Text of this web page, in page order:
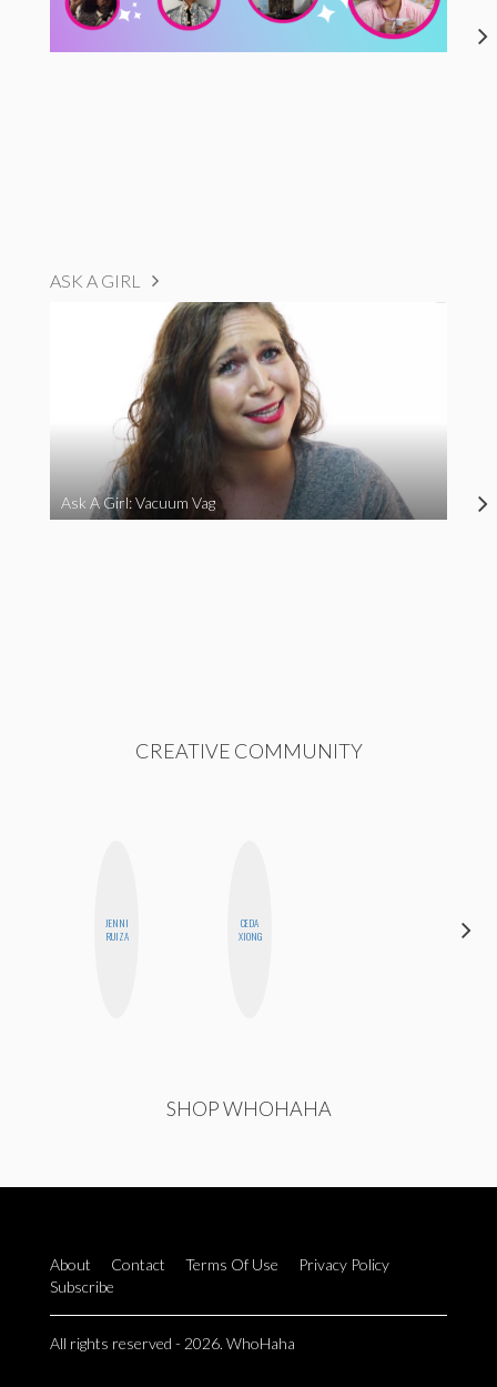
ASK A GIRL
Ask A Girl: Vacuum Vag
CREATIVE COMMUNITY
JENNI
RUIZA
CEDA
XIONG
SHOP WHOHAHA
About Contact Terms Of Use
Privacy Policy
Subscribe
All rights reserved - 2026. WhoHaha